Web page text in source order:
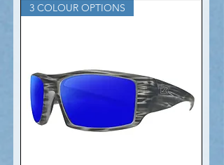
3 COLOUR OPTIONS